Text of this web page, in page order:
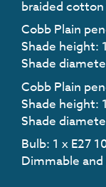
braided
Cobb Plain
Shade height:
Shade
Cobb Plain
Shade height:
Shade
Bulb: 1 x E27
Dimmable